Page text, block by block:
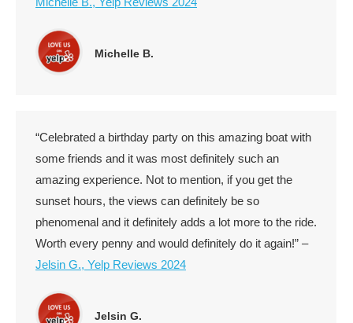
Michelle B.
“Celebrated a birthday party on this amazing boat with
some friends and it was most definitely such an
amazing experience. Not to mention, if you get the
sunset hours, the views can definitely be so
phenomenal and it definitely adds a lot more to the ride.
Worth every penny and would definitely do it again!” –
Jelsin G., Yelp Reviews 2024
Jelsin G.